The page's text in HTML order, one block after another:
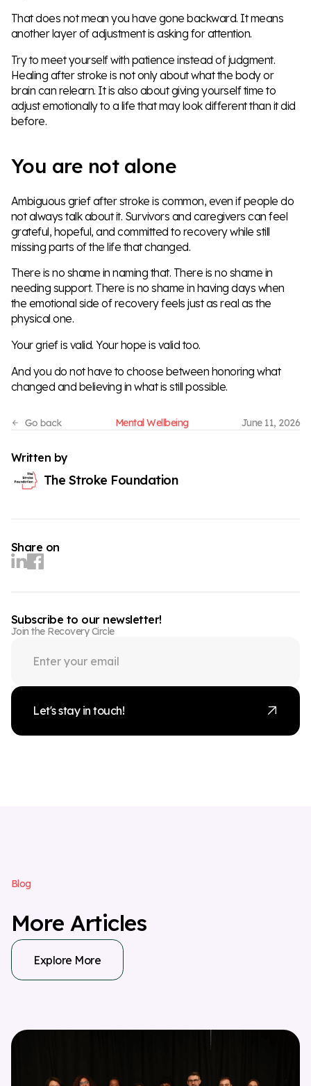
That does not mean you have gone backward. It means
another layer of adjustment is asking for attention.
Try to meet yourself with patience instead of judgment.
Healing after stroke is not only about what the body or
brain can relearn. It is also about giving yourself time to
adjust emotionally to a life that may look different than it did
before.
You are not alone
Ambiguous grief after stroke is common, even if people do
not always talk about it. Survivors and caregivers can feel
grateful, hopeful, and committed to recovery while still
missing parts of the life that changed.
There is no shame in naming that. There is no shame in
needing support. There is no shame in having days when
the emotional side of recovery feels just as real as the
physical one.
Your grief is valid. Your hope is valid too.
And you do not have to choose between honoring what
changed and believing in what is still possible.
Mental Wellbeing June 11, 2026
Written by
The Stroke Foundation
Share on
Subscribe to our newsletter!
Join the Recovery Circle
Let's stay in touch!
Bog
More Articles
Explore More